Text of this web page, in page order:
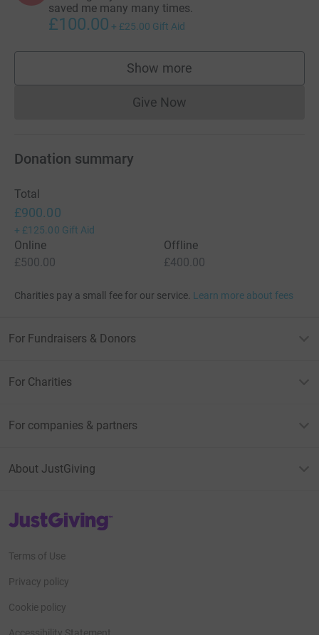
saved me many many times.
£100.00 + £25.00 Gift Aid
Show more
supporters
Give NowDonations cannot currently
Donation summary
Total
£900.00
+ £125.00 Gift Aid
Online
£500.00
Offline
£400.00
Charities pay a small fee for our service. Learn more about fees
For Fundraisers & Donors
For Charities
For companies & partners
About JustGiving
JustGiving’s homepage
Terms of Use
Privacy policy
Cookie policy